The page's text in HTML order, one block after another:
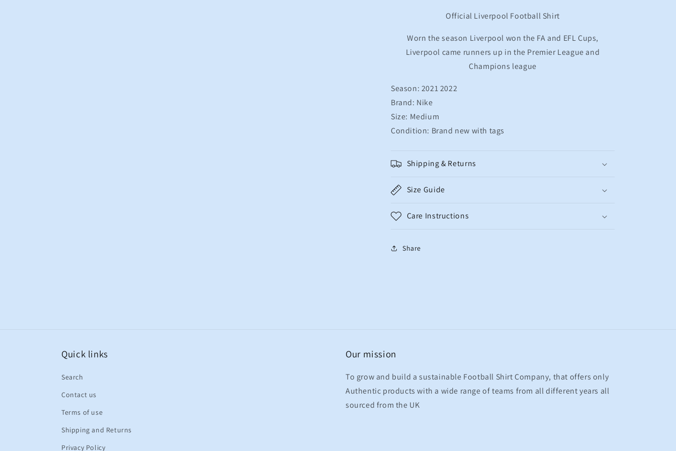
11
Medium
Shirt
11
Men&#39;s
Medium
Official Liverpool Football Shirt
Worn the season Liverpool won the FA and EFL Cups,
Liverpool came runners up in the Premier League and
Champions league
Season: 2021 2022
Brand: Nike
Size: Medium
Condition: Brand new with tags
Shipping & Returns
Size Guide
Care Instructions
Share
Quick links
Search
Contact us
Terms of use
Shipping and Returns
Privacy Policy
Our mission
To grow and build a sustainable Football Shirt Company, that offers only
Authentic products with a wide range of teams from all different years all
sourced from the UK